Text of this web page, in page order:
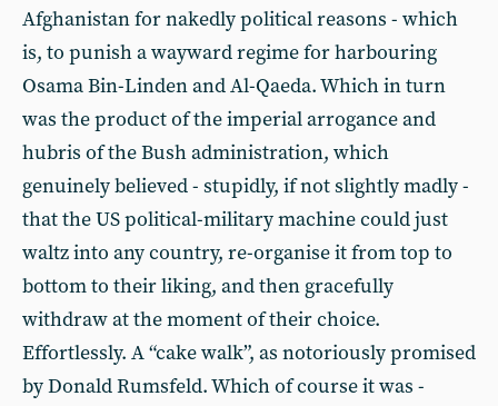
Afghanistan for nakedly political reasons - which
is, to punish a wayward regime for harbouring
Osama Bin-Linden and Al-Qaeda. Which in turn
was the product of the imperial arrogance and
hubris of the Bush administration, which
genuinely believed - stupidly, if not slightly madly -
that the US political-military machine could just
waltz into any country, re-organise it from top to
bottom to their liking, and then gracefully
withdraw at the moment of their choice.
Effortlessly. A “cake walk”, as notoriously promised
by Donald Rumsfeld. Which of course it was -